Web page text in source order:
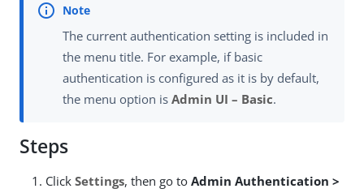
The current authentication setting is included in
the menu title. For example, if basic
authentication is configured as it is by default,
the menu option is Admin UI – Basic.
Steps
Click Settings, then go to Admin Authentication >